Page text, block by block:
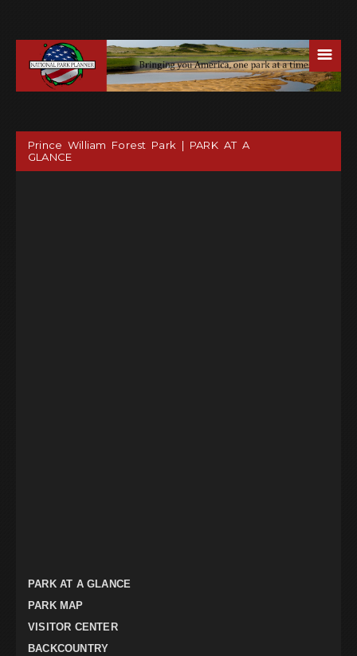
☰
Prince William Forest Park | PARK AT A
GLANCE
PARK AT A GLANCE
PARK MAP
VISITOR CENTER
BACKCOUNTRY